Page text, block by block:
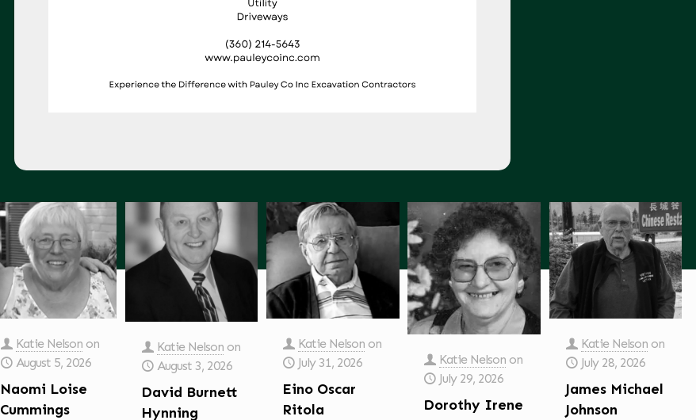
Katie Nelson on
August 5, 2026
Naomi Loise
Cummings
Katie Nelson on
August 3, 2026
David Burnett
Hynning
Katie Nelson on
July 31, 2026
Eino Oscar
Ritola
Katie Nelson on
July 29, 2026
Dorothy Irene
Katie Nelson on
July 28, 2026
James Michael
Johnson